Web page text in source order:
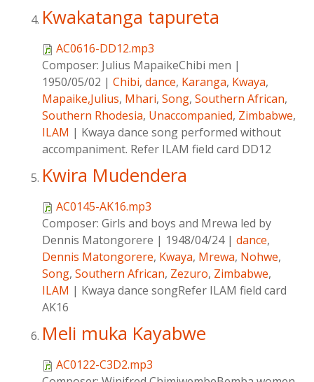
Kwakatanga tapureta
AC0616-DD12.mp3
Composer: Julius MapaikeChibi men |
1950/05/02 | Chibi, dance, Karanga, Kwaya,
Mapaike,Julius, Mhari, Song, Southern African,
Southern Rhodesia, Unaccompanied, Zimbabwe,
ILAM | Kwaya dance song performed without
accompaniment. Refer ILAM field card DD12
Kwira Mudendera
AC0145-AK16.mp3
Composer: Girls and boys and Mrewa led by
Dennis Matongorere | 1948/04/24 | dance,
Dennis Matongorere, Kwaya, Mrewa, Nohwe,
Song, Southern African, Zezuro, Zimbabwe,
ILAM | Kwaya dance songRefer ILAM field card
AK16
Meli muka Kayabwe
AC0122-C3D2.mp3